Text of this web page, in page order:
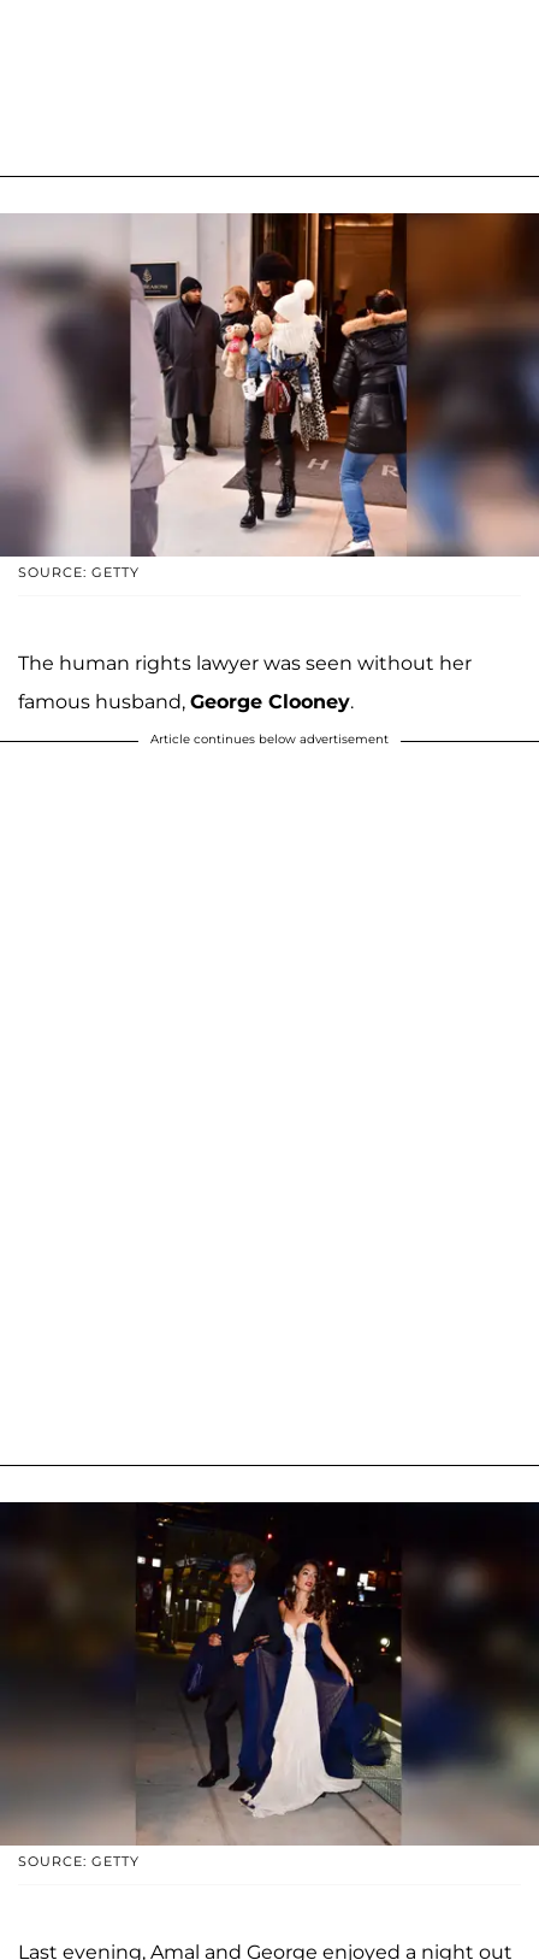
SOURCE: GETTY
The human rights lawyer was seen without her
famous husband, George Clooney.
Article continues below advertisement
SOURCE: GETTY
Last evening, Amal and George enjoyed a night out